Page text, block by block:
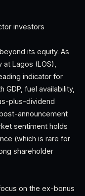
investors
its equity. As
Lagos (LOS),
indicator for
GDP, fuel availability,
plus-dividend
announcement
sentiment holds
(which is rare for
shareholder
on the ex-bonus